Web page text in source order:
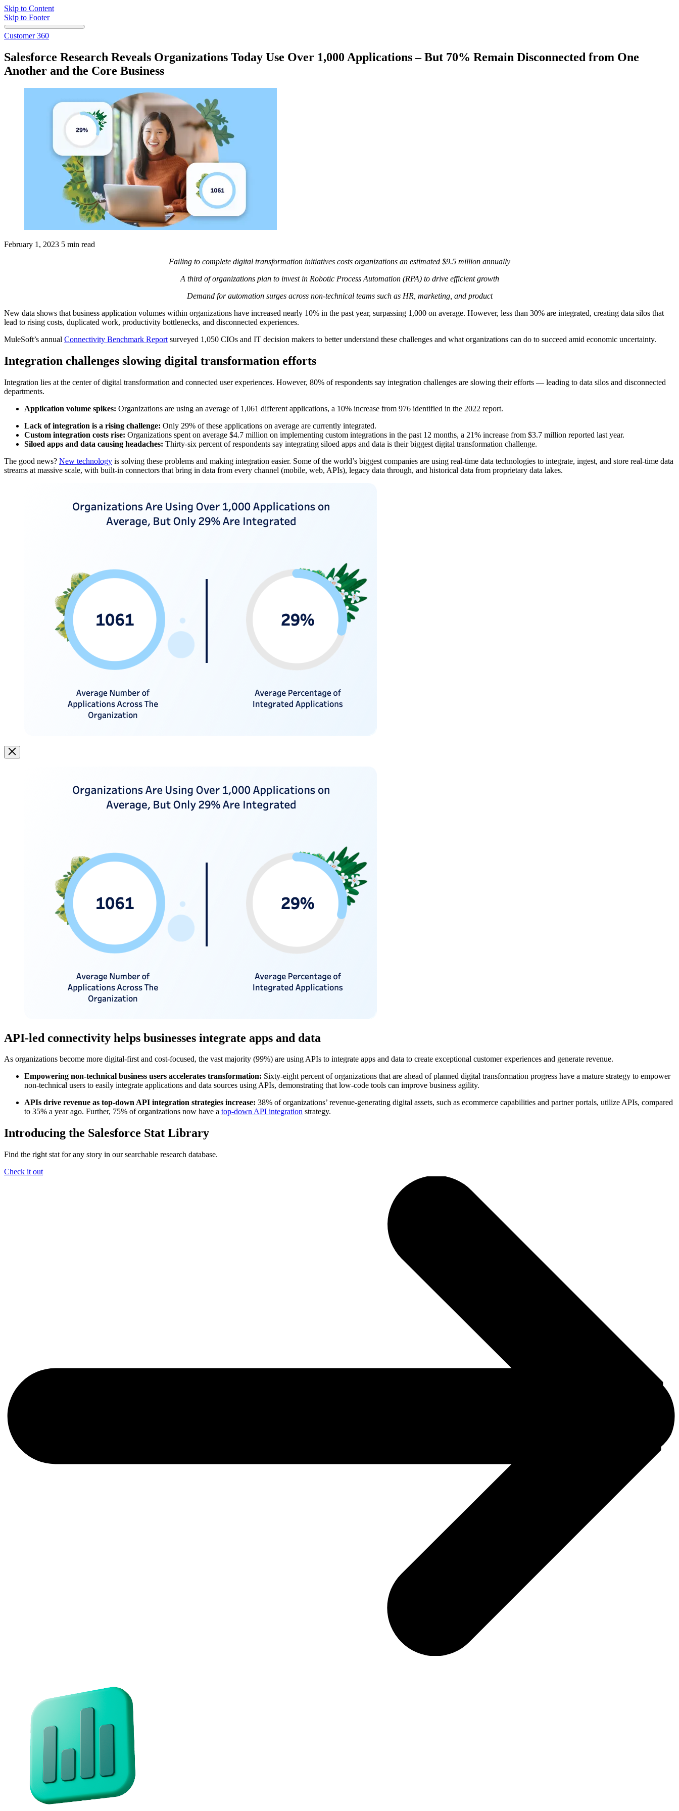
Skip to Content
Skip to Footer
Customer 360
Salesforce Research Reveals Organizations Today Use Over 1,000 Applications – But 70% Remain Disconnected from One
Another and the Core Business
February 1, 2023 5 min read
Failing to complete digital transformation initiatives costs organizations an estimated $9.5 million annually
A third of organizations plan to invest in Robotic Process Automation(RPA) to drive efficient growth
Demand for automation surges across non-technical teams such as HR, marketing, and product
New data shows that business application volumes within organizations have increased nearly 10% in the past year, surpassing 1,000 on average. However, less than 30% are integrated, creating data silos that
lead to rising costs, duplicated work, productivity bottlenecks, and disconnected experiences.
MuleSoft’s annual Connectivity Benchmark Report surveyed 1,050 CIOs and IT decision makers to better understand these challenges and what organizations can do to succeed amid economic uncertainty.
Integration challenges slowing digital transformation efforts
Integration lies at the center of digital transformation and connected user experiences. However, 80% of respondents say integration challenges are slowing their efforts — leading to data silos and disconnected
departments.
Application volume spikes: Organizations are using an average of 1,061 different applications, a 10% increase from 976 identified in the 2022 report.
Lack of integration is a rising challenge: Only 29% of these applications on average are currently integrated.
Custom integration costs rise: Organizations spent on average $4.7 million on implementing custom integrations in the past 12 months, a 21% increase from $3.7 million reported last year.
Siloed apps and data causing headaches: Thirty-six percent of respondents say integrating siloed apps and data is their biggest digital transformation challenge.
The good news? New technology is solving these problems and making integration easier. Some of the world’s biggest companies are using real-time data technologies to integrate, ingest, and store real-time data
streams at massive scale, with built-in connectors that bring in data from every channel (mobile, web, APIs), legacy data through, and historical data from proprietary data lakes.
API-led connectivity helps businesses integrate apps and data
As organizations become more digital-first and cost-focused, the vast majority (99%) are using APIs to integrate apps and data to create exceptional customer experiences and generate revenue.
Empowering non-technical business users accelerates transformation: Sixty-eight percent of organizations that are ahead of planned digital transformation progress have a mature strategy to empower
non-technical users to easily integrate applications and data sources using APIs, demonstrating that low-code tools can improve business agility.
APIs drive revenue as top-down API integration strategies increase: 38% of organizations’ revenue-generating digital assets, such as ecommerce capabilities and partner portals, utilize APIs, compared
to 35% a year ago. Further, 75% of organizations now have a top-down API integration strategy.
Introducing the Salesforce Stat Library
Find the right stat for any story in our searchable research database.
Check it out